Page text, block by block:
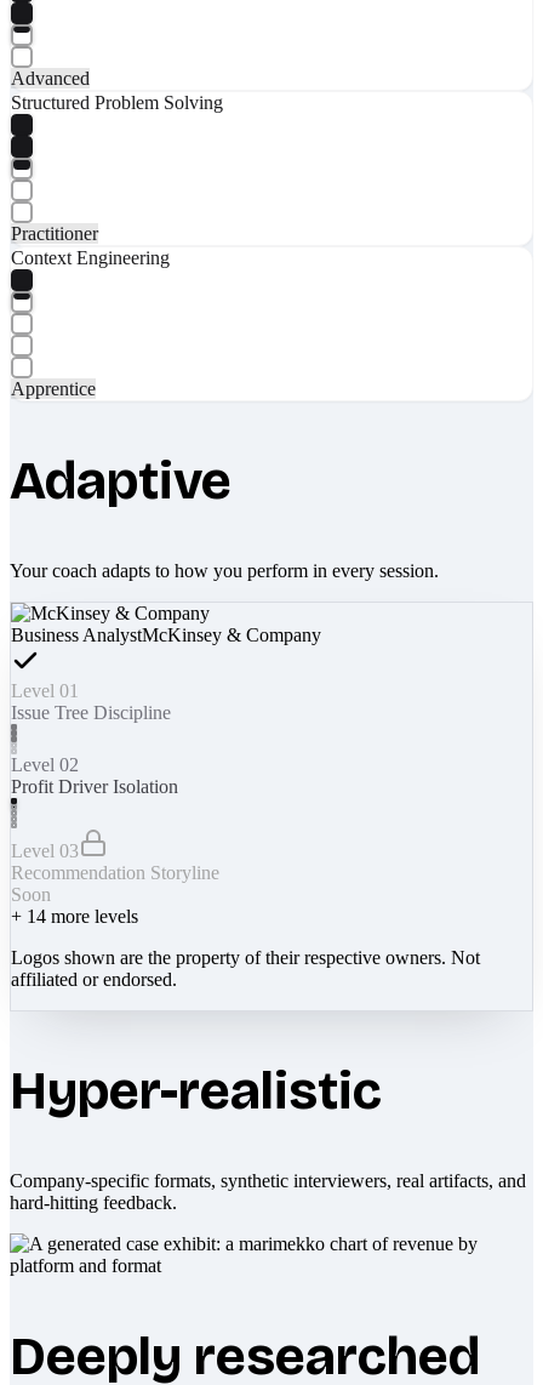
Advanced
Structured Problem Solving
Practitioner
Context Engineering
Apprentice
Adaptive
Your coach adapts to how you perform in every session.
Business AnalystMcKinsey & Company
Level 01
Issue Tree Discipline
Level 02
Profit Driver Isolation
Level 03
Recommendation Storyline
Soon
+ 14 more levels
Logos shown are the property of their respective owners. Not
affiliated or endorsed.
Hyper-realistic
Company-specific formats, synthetic interviewers, real artifacts, and
hard-hitting feedback.
Deeply researched